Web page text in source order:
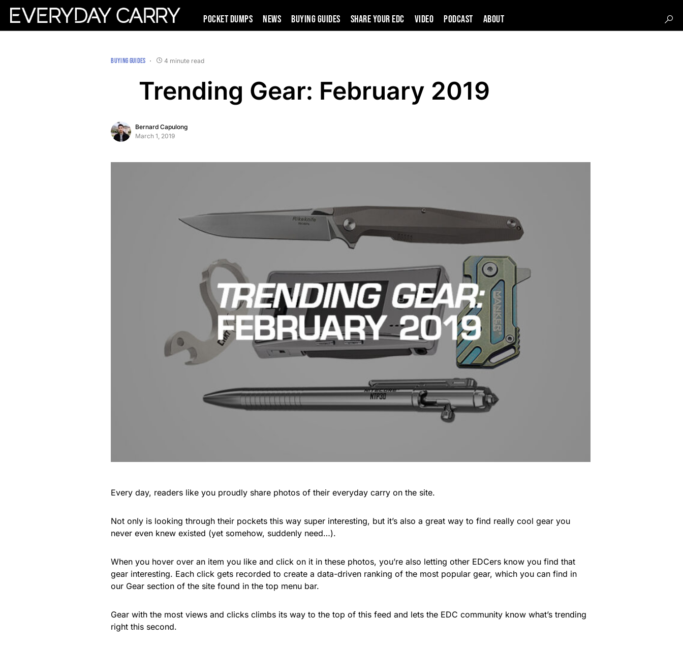
Pocket Dumps News Buying Guides SHARE YOUR EDC VIDEO PODCAST About
BUYING GUIDES 4 minute read
Trending Gear: February 2019
Bernard Capulong
March 1, 2019
Every day, readers like you proudly share photos of their everyday carry on the site.
Not only is looking through their pockets this way super interesting, but it’s also a great way to find really cool gear you
never even knew existed (yet somehow, suddenly need…).
When you hover over an item you like and click on it in these photos, you’re also letting other EDCers know you find that
gear interesting. Each click gets recorded to create a data-driven ranking of the most popular gear, which you can find in
our Gear section of the site found in the top menu bar.
Gear with the most views and clicks climbs its way to the top of this feed and lets the EDC community know what’s trending
right this second.